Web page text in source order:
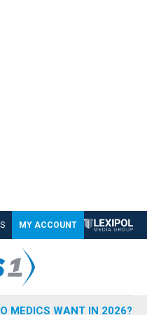
MY ACCOUNT
MEDICS WANT IN 2026?